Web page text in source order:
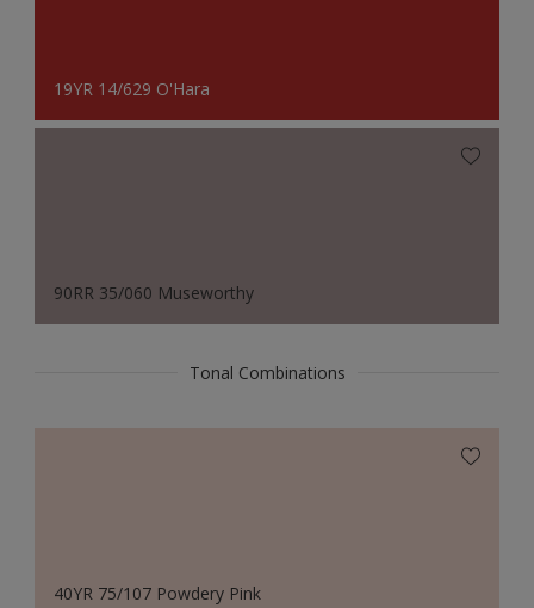
19YR 14/629 O'Hara
90RR 35/060 Museworthy
Tonal Combinations
40YR 75/107 Powdery Pink